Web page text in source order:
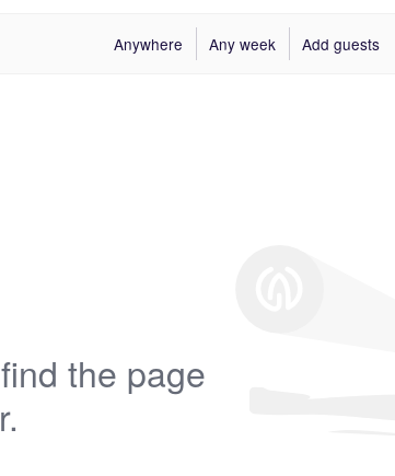
Anywhere Any week Add guests
the page